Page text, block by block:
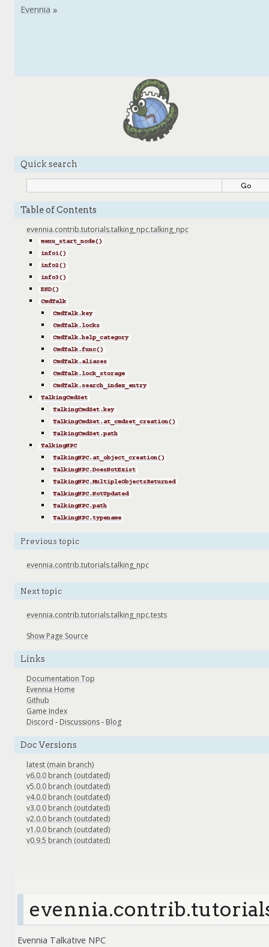
Evennia Talkative NPC
Quick search
Table of Contents
evennia.contrib.tutorials.talking_npc.talking_npc
menu_start_node()
info1()
info2()
info3()
END()
CmdTalk
CmdTalk.key
CmdTalk.locks
CmdTalk.help_category
CmdTalk.func()
CmdTalk.aliases
CmdTalk.lock_storage
CmdTalk.search_index_entry
TalkingCmdSet
TalkingCmdSet.key
TalkingCmdSet.at_cmdset_creation()
TalkingCmdSet.path
TalkingNPC
TalkingNPC.at_object_creation()
TalkingNPC.DoesNotExist
TalkingNPC.MultipleObjectsReturned
TalkingNPC.NotUpdated
TalkingNPC.path
TalkingNPC.typename
Previous topic
evennia.contrib.tutorials.talking_npc
Next topic
evennia.contrib.tutorials.talking_npc.tests
Show Page Source
Links
Documentation Top
Evennia Home
Github
Game Index
Discord - Discussions- Blog
Doc Versions
latest (main branch)
v6.0.0 branch (outdated)
v5.0.0 branch (outdated)
v4.0.0 branch (outdated)
v3.0.0 branch (outdated)
v2.0.0 branch (outdated)
v1.0.0 branch (outdated)
v0.9.5 branch (outdated)